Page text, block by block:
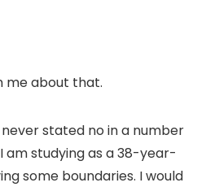
me about that.
never stated no in a number
am studying as a 38-year-
some boundaries. I would